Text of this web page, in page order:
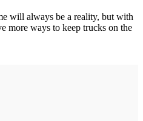
will always be a reality, but with
more ways to keep trucks on the